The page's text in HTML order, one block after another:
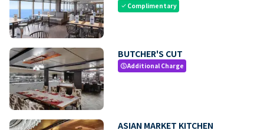
check Complimentary
BUTCHER'S CUT
paidAdditional Charge
ASIAN MARKET KITCHEN